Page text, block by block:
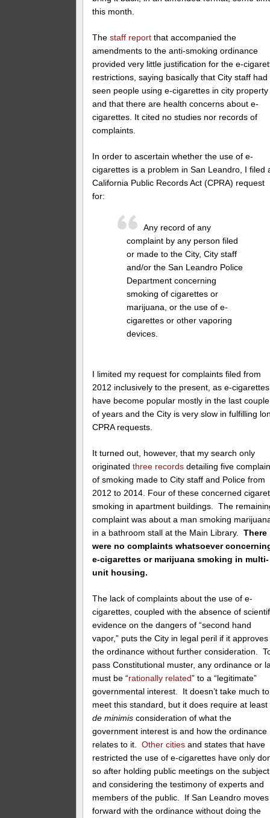
this month.
Thestaff report that accompanied the
amendments to the anti-smoking ordinance
provided very little justification for the e-
restrictions, saying basically that City staff had
seen people using e-cigarettes in city property
and that there are health concerns about e-
cigarettes. It cited no studies nor records of
complaints.
In order to ascertain whether the use of e-
cigarettes is a problem in San Leandro, I filed
California Public Records Act (CPRA) request
for:
Any record of any
complaint by any person filed
or made to the City, City staff
and/or the San Leandro Police
Department concerning
smoking of cigarettes or
marijuana, or the use of e-
cigarettes or other vaporing
devices.
I limited my request for complaints filed from
2012 inclusively to the present, as e-cigarettes
have become popular mostly in the last couple
of years and the City is very slow in fulfilling
CPRA requests.
It turned out, however, that my search only
originatedthree records detailing five
of smoking made to City staff and Police from
2012 to 2014. Four of these concerned
smoking in apartment buildings. The
complaint was about a man smoking
in a bathroom stall at the Main Library.There
were no complaints whatsoever
e-cigarettes or marijuana smoking in multi-
unit housing.
The lack of complaints about the use of e-
cigarettes, coupled with the absence of
evidence on the dangers of “second hand
vapor,” puts the City in legal peril if it approves
the ordinance without further consideration.
pass Constitutional muster, any ordinance or
must be “rationally related” to a “legitimate”
governmental interest. It doesn’t take much to
meet this standard, but it does require at least
de minimis consideration of what the
government interest is and how the ordinance
relates to it.Other cities and states that have
restricted the use of e-cigarettes have only
so after holding public meetings on the subject
and considering the testimony of experts and
members of the public. If San Leandro moves
forward with the ordinance without doing the